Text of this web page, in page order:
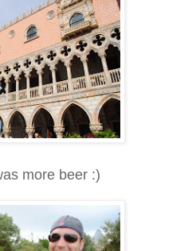
more beer :)